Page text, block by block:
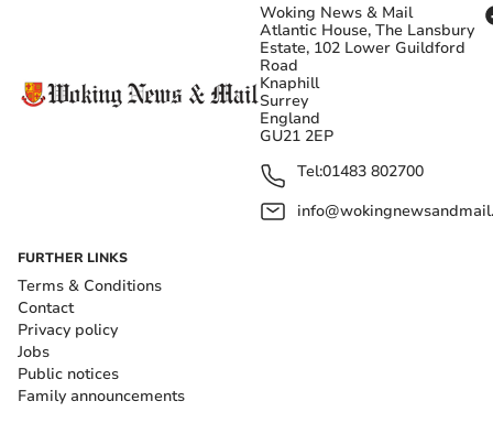
Woking News & Mail
Atlantic House, The Lansbury
Estate, 102 Lower Guildford
Road
Knaphill
Surrey
England
GU21 2EP
Tel:01483 802700
FURTHER LINKS
Terms & Conditions
Contact
Privacy policy
Jobs
Public notices
Family announcements